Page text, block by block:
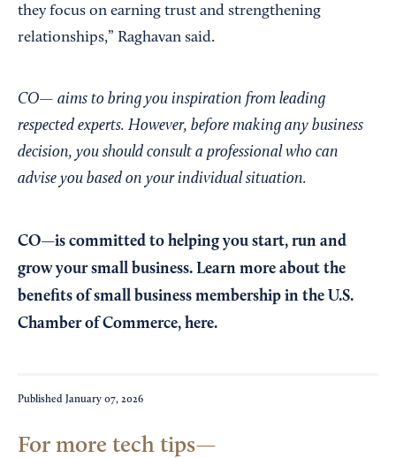
they focus on earning trust and strengthening
relationships,” Raghavan said.
CO— aims to bring you inspiration from leading
respected experts. However, before making any business
decision, you should consult a professional who can
advise you based on your individual situation.
CO—is committed to helping you start, run and
grow your small business. Learn more about the
benefits of small business membership in the U.S.
Chamber of Commerce, here.
Published January 07, 2026
For more tech tips